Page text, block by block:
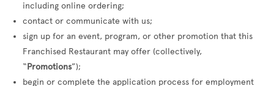
including online ordering;
contact or communicate with us;
sign up for an event, program, or other promotion that this
Franchised Restaurant may offer (collectively,
“Promotions”);
begin or complete the application process for employment